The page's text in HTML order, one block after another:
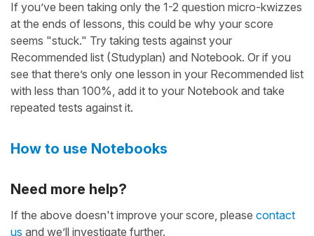
If you’ve been taking only the 1-2 question micro-kwizzes
at the ends of lessons, this could be why your score
seems "stuck." Try taking tests against your
Recommended list (Studyplan) and Notebook. Or if you
see that there’s only one lesson in your Recommended list
with less than 100%, add it to your Notebook and take
repeated tests against it.
How to use Notebooks
Need more help?
If the above doesn't improve your score, please contact
us and we’ll investigate further.